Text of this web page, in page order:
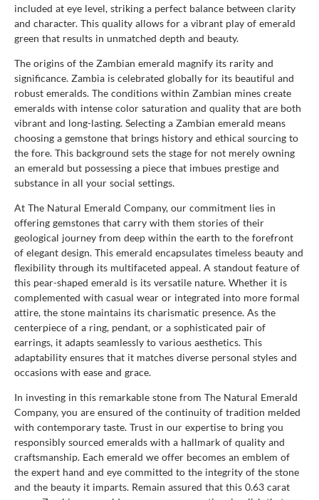
included at eye level, striking a perfect balance between clarity
and character. This quality allows for a vibrant play of emerald
green that results in unmatched depth and beauty.
The origins of the Zambian emerald magnify its rarity and
significance. Zambia is celebrated globally for its beautiful and
robust emeralds. The conditions within Zambian mines create
emeralds with intense color saturation and quality that are both
vibrant and long-lasting. Selecting a Zambian emerald means
choosing a gemstone that brings history and ethical sourcing to
the fore. This background sets the stage for not merely owning
an emerald but possessing a piece that imbues prestige and
substance in all your social settings.
At The Natural Emerald Company, our commitment lies in
offering gemstones that carry with them stories of their
geological journey from deep within the earth to the forefront
of elegant design. This emerald encapsulates timeless beauty and
flexibility through its multifaceted appeal. A standout feature of
this pear-shaped emerald is its versatile nature. Whether it is
complemented with casual wear or integrated into more formal
attire, the stone maintains its charismatic presence. As the
centerpiece of a ring, pendant, or a sophisticated pair of
earrings, it adapts seamlessly to various aesthetics. This
adaptability ensures that it matches diverse personal styles and
occasions with ease and grace.
In investing in this remarkable stone from The Natural Emerald
Company, you are ensured of the continuity of tradition melded
with contemporary taste. Trust in our expertise to bring you
responsibly sourced emeralds with a hallmark of quality and
craftsmanship. Each emerald we offer becomes an emblem of
the expert hand and eye committed to the integrity of the stone
and the beauty it imparts. Remain assured that this 0.63 carat